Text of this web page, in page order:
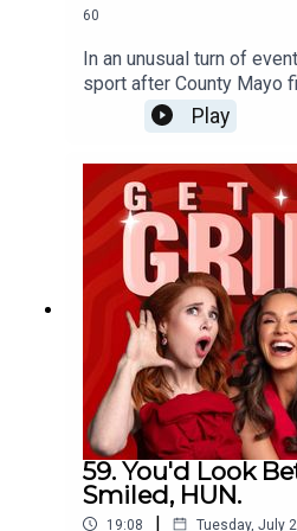
60
In an unusual turn of
sport after County Mayo
year curse, while Vicky
crying over football might
new drama Five-Star
turns to female
your friendship groups?
frustrating when your
without you? And where's
feeling left out... and
Play
59. You'd Look
Smiled, HUN.
19:08 | Tuesday, July